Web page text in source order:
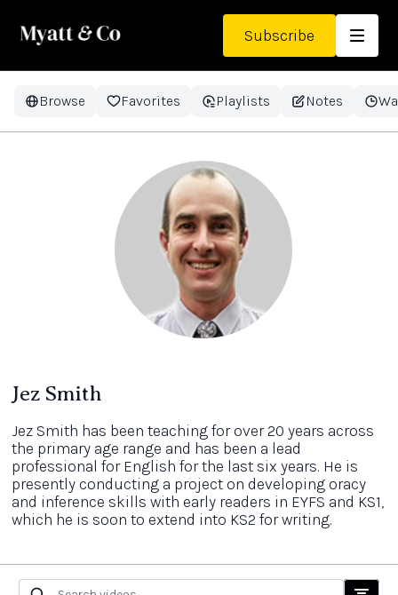
Subscribe
Browse Favorites Playlists Notes
Jez Smith
Jez Smith has been teaching for over 20 years across
the primary age range and has been a lead
professional for English for the last six years. He is
presently conducting a project on developing oracy
and inference skills with early readers in EYFS and KS1,
which he is soon to extend into KS2 for writing.